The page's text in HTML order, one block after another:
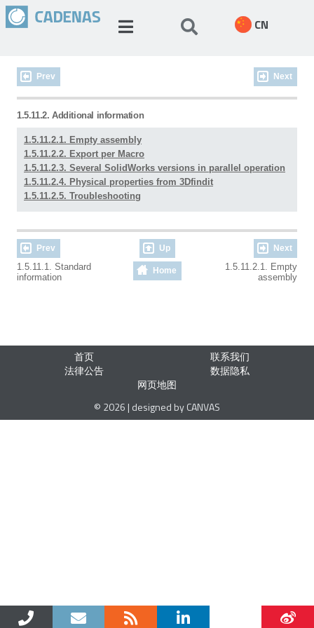
CN
Prev Next
1.5.11.2. Additional information
1.5.11.2.1. Empty assembly
1.5.11.2.2. Export per Macro
1.5.11.2.3. Several SolidWorks versions in parallel operation
1.5.11.2.4. Physical properties from 3Dfindit
1.5.11.2.5. Troubleshooting
Prev Up Next
1.5.11.1. Standard
information
Home
1.5.11.2.1. Empty
assembly
首页
联系我们
法律公告
数据隐私
网页地图
© 2026 | designed by CANVAS